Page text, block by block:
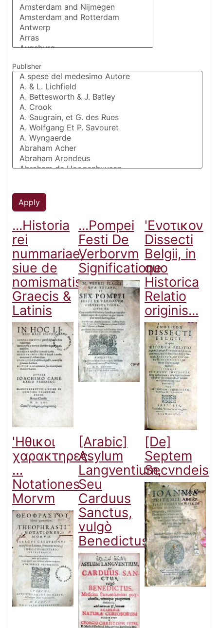
Publisher
...Historia
rei
nummariae,
siue de
nomismatis
Graecis &
Latinis
...Pompei
Festi De
Verborvm
Significatione
'Ενοτικον
Dissecti
Belgii, in
quo
Historica
Relatio
originis...
'Ηθικοι
χαρακτηρες.
…
Notationes
Morvm
[Arabic]
Asylum
Langventium,
Seu
Carduus
Sanctus,
vulgò
Benedictus...
[De]
Septem
Secvndeis